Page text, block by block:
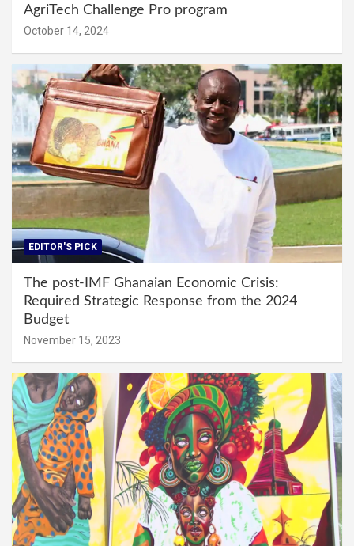
AgriTech Challenge Pro program
October 14, 2024
EDITOR'S PICK
The post-IMF Ghanaian Economic Crisis:
Required Strategic Response from the 2024
Budget
November 15, 2023